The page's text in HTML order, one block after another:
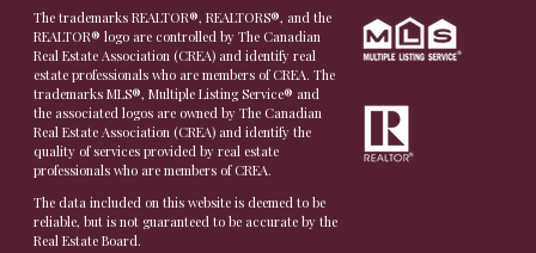
The trademarks REALTOR®, REALTORS®, and the
REALTOR® logo are controlled by The Canadian
Real Estate Association (CREA) and identify real
estate professionals who are members of CREA. The
trademarks MLS®, Multiple Listing Service® and
the associated logos are owned by The Canadian
Real Estate Association (CREA) and identify the
quality of services provided by real estate
professionals who are members of CREA.
The data included on this website is deemed to be
reliable, but is not guaranteed to be accurate by the
Real Estate Board.